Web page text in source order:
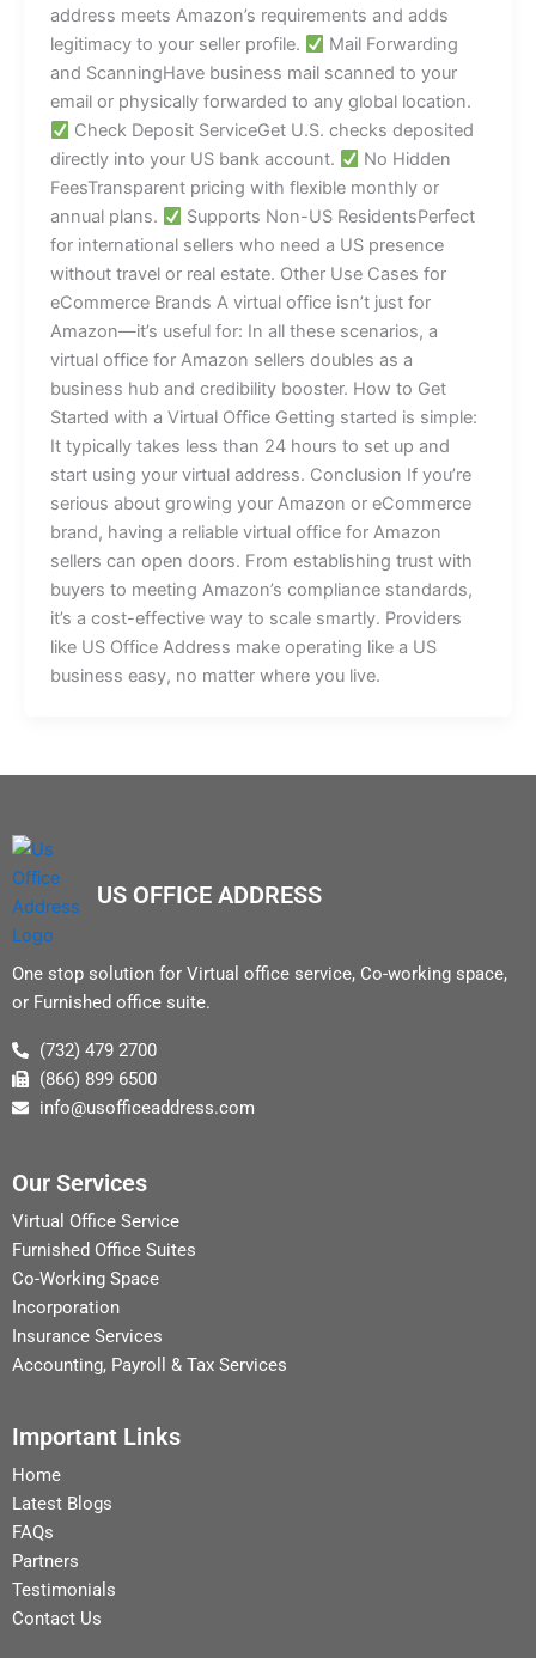
address meets Amazon’s requirements and adds
legitimacy to your seller profile.
Mail Forwarding
and ScanningHave business mail scanned to your
email or physically forwarded to any global location.
Check Deposit ServiceGet U.S. checks deposited
directly into your US bank account.
No Hidden
FeesTransparent pricing with flexible monthly or
annual plans.
Supports Non-US ResidentsPerfect
for international sellers who need a US presence
without travel or real estate. Other Use Cases for
eCommerce Brands A virtual office isn’t just for
Amazon—it’s useful for: In all these scenarios, a
virtual office for Amazon sellers doubles as a
business hub and credibility booster. How to Get
Started with a Virtual Office Getting started is simple:
It typically takes less than 24 hours to set up and
start using your virtual address. Conclusion If you’re
serious about growing your Amazon or eCommerce
brand, having a reliable virtual office for Amazon
sellers can open doors. From establishing trust with
buyers to meeting Amazon’s compliance standards,
it’s a cost-effective way to scale smartly. Providers
like US Office Address make operating like a US
business easy, no matter where you live.
US OFFICE ADDRESS
One stop solution for Virtual office service, Co-working space,
or Furnished office suite.
(732) 479 2700
(866) 899 6500
info@usofficeaddress.com
Our Services
Virtual Office Service
Furnished Office Suites
Co-Working Space
Incorporation
Insurance Services
Accounting, Payroll & Tax Services
Important Links
Home
Latest Blogs
FAQs
Partners
Testimonials
Contact Us